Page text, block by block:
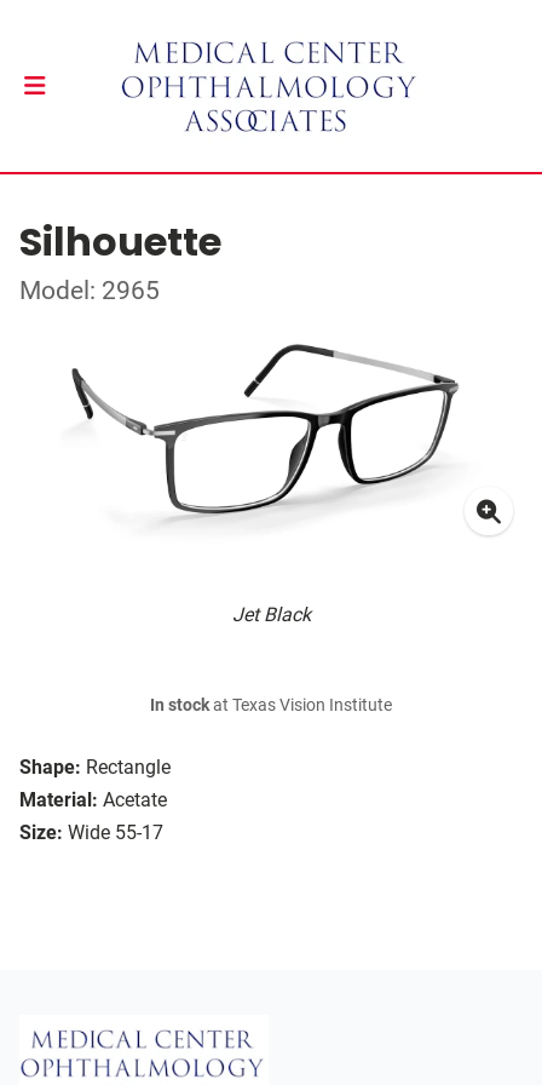
Silhouette
Model: 2965
Jet Black
Shape: Rectangle
Material: Acetate
Size: Wide 55-17
In stockat Texas Vision Institute